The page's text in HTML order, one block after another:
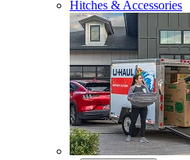
Hitches & Accessories